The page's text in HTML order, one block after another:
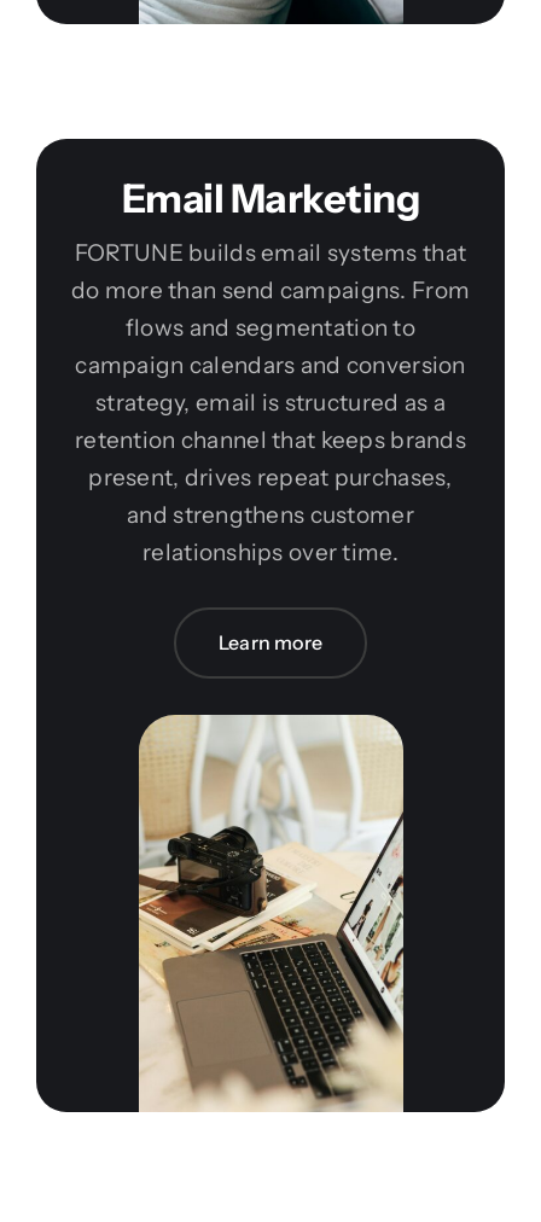
Email Marketing
FORTUNE builds email systems that
do more than send campaigns. From
flows and segmentation to
campaign calendars and conversion
strategy, email is structured as a
retention channel that keeps brands
present, drives repeat purchases,
and strengthens customer
relationships over time.
Learn more